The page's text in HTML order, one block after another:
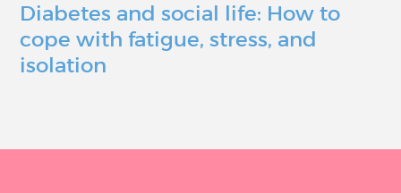
Diabetes and social life: How to
cope with fatigue, stress, and
isolation